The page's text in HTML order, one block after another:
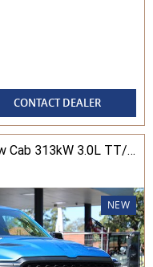
CONTACT DEALER
2025 Ram Trucks 1500 Rebel Crew Cab 313kW 3.0L TT/P 8A MY25 4WD
NEW